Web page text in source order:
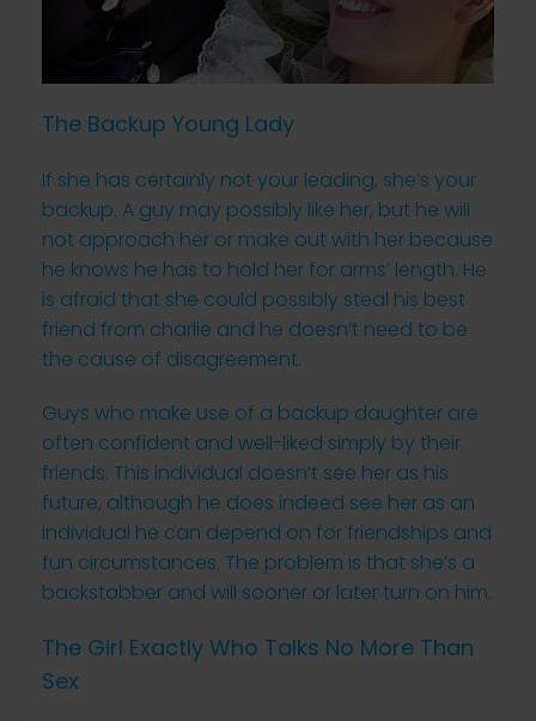
The Backup Young Lady
If she has certainly not your leading, she’s your
backup. A guy may possibly like her, but he will
not approach her or make out with her because
he knows he has to hold her for arms’ length. He
is afraid that she could possibly steal his best
friend from charlie and he doesn’t need to be
the cause of disagreement.
Guys who make use of a backup daughter are
often confident and well-liked simply by their
friends. This individual doesn’t see her as his
future, although he does indeed see her as an
individual he can depend on for friendships and
fun circumstances. The problem is that she’s a
backstabber and will sooner or later turn on him.
The Girl Exactly Who Talks No More Than
Sex